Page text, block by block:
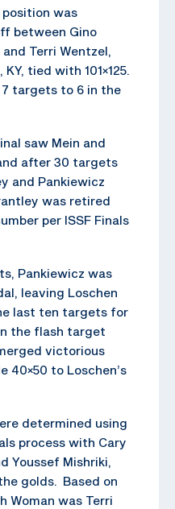
position was
between Gino
Terri Wentzel,
tied with 101×125.
targets to 6 in the
saw Mein and
after 30 targets
and Pankiewicz
was retired
per ISSF Finals
Pankiewicz was
leaving Loschen
last ten targets for
the flash target
victorious
40×50 to Loschen’s
determined using
process with Cary
Youssef Mishriki,
golds. Based on
Woman was Terri